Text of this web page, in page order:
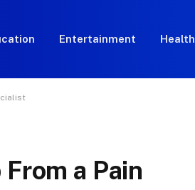
Entertainment Health
a Pain